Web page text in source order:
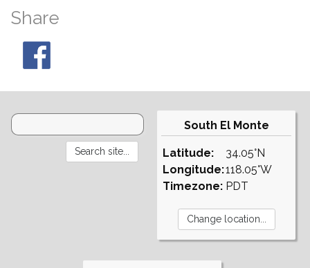
Share
South El Monte
Latitude:
Longitude:
Timezone:
34.05°N
118.05°W
PDT